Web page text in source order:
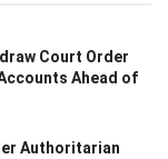
Court Order
Ahead of
Authoritarian